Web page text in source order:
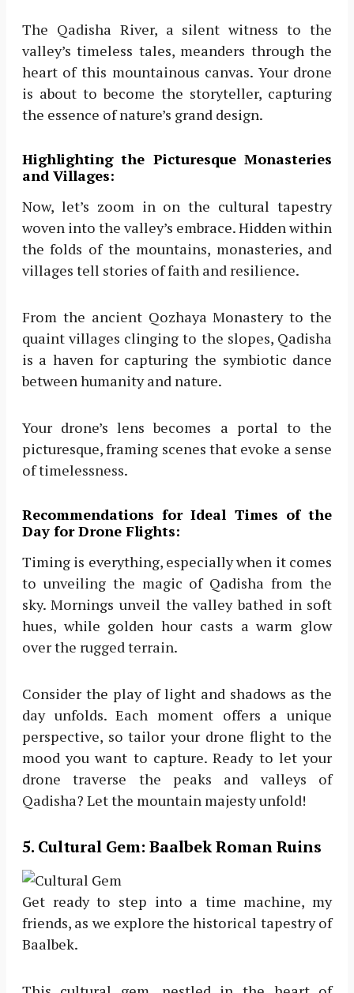
The Qadisha River, a silent witness to the
valley’s timeless tales, meanders through the
heart of this mountainous canvas. Your drone
is about to become the storyteller, capturing
the essence of nature’s grand design.
Highlighting the Picturesque Monasteries
and Villages:
Now, let’s zoom in on the cultural tapestry
woven into the valley’s embrace. Hidden within
the folds of the mountains, monasteries, and
villages tell stories of faith and resilience.
From the ancient Qozhaya Monastery to the
quaint villages clinging to the slopes, Qadisha
is a haven for capturing the symbiotic dance
between humanity and nature.
Your drone’s lens becomes a portal to the
picturesque, framing scenes that evoke a sense
of timelessness.
Recommendations for Ideal Times of the
Day for Drone Flights:
Timing is everything, especially when it comes
to unveiling the magic of Qadisha from the
sky. Mornings unveil the valley bathed in soft
hues, while golden hour casts a warm glow
over the rugged terrain.
Consider the play of light and shadows as the
day unfolds. Each moment offers a unique
perspective, so tailor your drone flight to the
mood you want to capture. Ready to let your
drone traverse the peaks and valleys of
Qadisha? Let the mountain majesty unfold!
5. Cultural Gem: Baalbek Roman Ruins
Get ready to step into a time machine, my
friends, as we explore the historical tapestry of
Baalbek.